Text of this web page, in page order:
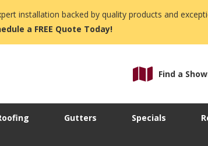
installation backed by quality products and
a FREE Quote Today!
Find a
Gutters Specials